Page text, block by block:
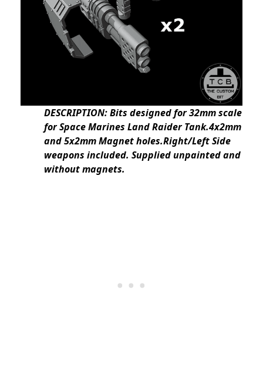
DESCRIPTION: Bits designed for 32mm scale
for Space Marines Land Raider Tank.4x2mm
and 5x2mm Magnet holes.Right/Left Side
weapons included. Supplied unpainted and
without magnets.